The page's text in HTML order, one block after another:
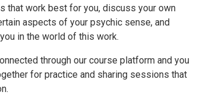
that work best for you, discuss your own
aspects of your psychic sense, and
in the world of this work.
through our course platform and you
for practice and sharing sessions that